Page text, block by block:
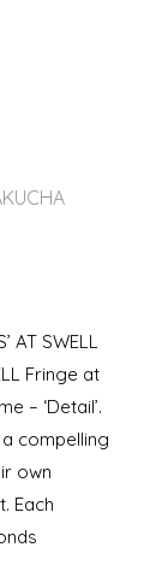
AT SWELL
Fringe at
– ‘Detail’.
compelling
own
Each